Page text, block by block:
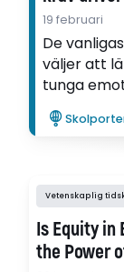
19 februari
De
väljer att
tunga
från den
Richards
Vetenskaplig
Is Equity in
the Power